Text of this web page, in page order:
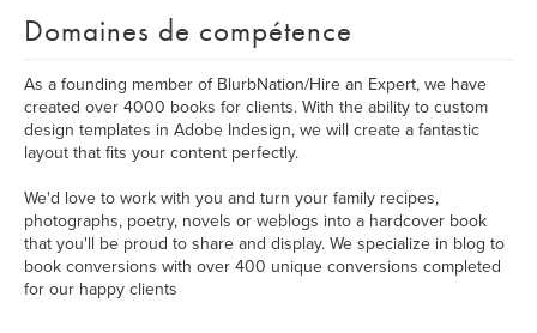
Domaines de compétence
As a founding member of BlurbNation/Hire an Expert, we have
created over 4000 books for clients. With the ability to custom
design templates in Adobe Indesign, we will create a fantastic
layout that fits your content perfectly.
We'd love to work with you and turn your family recipes,
photographs, poetry, novels or weblogs into a hardcover book
that you'll be proud to share and display. We specialize in blog to
book conversions with over 400 unique conversions completed
for our happy clients